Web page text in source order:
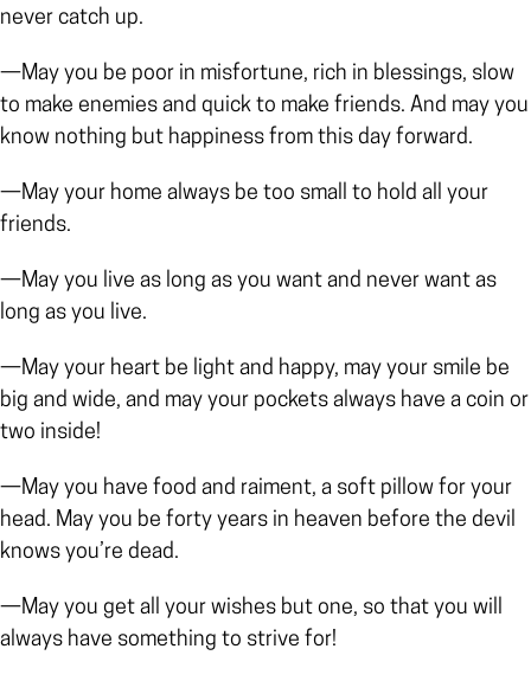
never catch up.
—May you be poor in misfortune, rich in blessings, slow
to make enemies and quick to make friends. And may you
know nothing but happiness from this day forward.
—May your home always be too small to hold all your
friends.
—May you live as long as you want and never want as
long as you live.
—May your heart be light and happy, may your smile be
big and wide, and may your pockets always have a coin or
two inside!
—May you have food and raiment, a soft pillow for your
head. May you be forty years in heaven before the devil
knows you’re dead.
—May you get all your wishes but one, so that you will
always have something to strive for!